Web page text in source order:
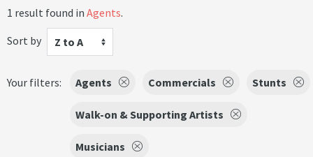
1 result found in Agents.
Sort by
Z to A
Your filters: Agents Commercials Stunts
Walk-on & Supporting Artists
Musicians